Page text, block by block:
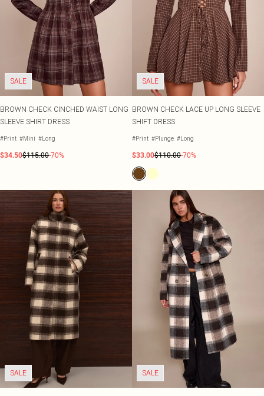
SALE
BROWN CHECK CINCHED WAIST LONG
SLEEVE SHIRT DRESS
#Print #Mini #Long
$34.50$115.00-70%
SALE
BROWN CHECK LACE UP LONG SLEEVE
SHIFT DRESS
#Print #Plunge #Long
$33.00$110.00-70%
SALE SALE